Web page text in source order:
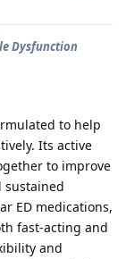
Dysfunction
to help
Its active
to improve
sustained
ED medications,
fast-acting and
and